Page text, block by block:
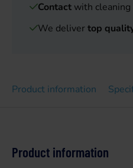
Contact with
We delivertop
Product information
Product information